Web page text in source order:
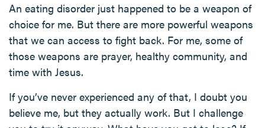
An eating disorder just happened to be a weapon of
choice for me. But there are more powerful weapons
that we can access to fight back. For me, some of
those weapons are prayer, healthy community, and
time with Jesus.
If you’ve never experienced any of that, I doubt you
believe me, but they actually work. But I challenge